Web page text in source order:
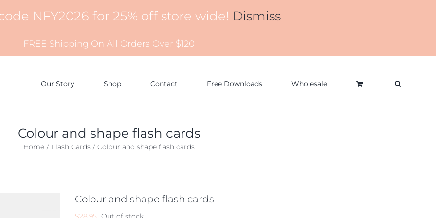
NFY2026 for 25% off store wide! Dismiss
FREE Shipping On All Orders Over $120
Our Story Shop Contact Free Downloads Wholesale
Colour and shape flash cards
Home Flash Cards Colour and shape flash cards
Colour and shape flash cards
$28.95 Out of stock